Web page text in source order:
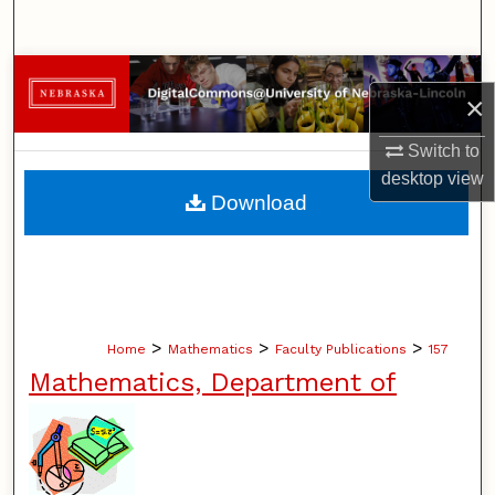
×
Switch to
desktopview
Browse Collections
My Account
About
Home > Mathematics > Faculty Publications > 157
Mathematics, Department of
Download